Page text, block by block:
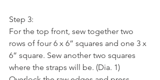
Step 3:
For the top front, sew together two
rows of four 6 x 6” squares and one 3 x
6” square. Sew another two squares
where the straps will be. (Dia. 1)